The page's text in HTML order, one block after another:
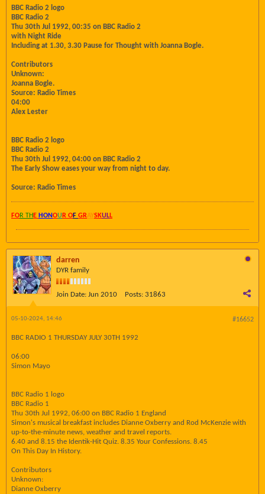
BBC Radio 2 logo
BBC Radio 2
Thu 30th Jul 1992, 00:35 on BBC Radio 2
with Night Ride
Including at 1.30, 3.30 Pause for Thought with Joanna Bogle.
Contributors
Unknown:
Joanna Bogle.
Source: Radio Times
04:00
Alex Lester
BBC Radio 2 logo
BBC Radio 2
Thu 30th Jul 1992, 04:00 on BBC Radio 2
The Early Show eases your way from night to day.
Source: Radio Times
FOR TH E HONOU R OF GRAYSKULL
darren
DYR family
Join Date: Jun 2010 Posts: 31863
#16652
05-10-2024, 14:46
BBC RADIO 1 THURSDAY JULY 30TH 1992
06:00
Simon Mayo
BBC Radio 1 logo
BBC Radio 1
Thu 30th Jul 1992, 06:00 on BBC Radio 1 England
Simon's musical breakfast includes Dianne Oxberry and Rod McKenzie with
up-to-the-minute news, weather and travel reports.
6.40 and 8.15 the Identik-Hit Quiz. 8.35 Your Confessions. 8.45
On This Day In History.
Contributors
Unknown:
Dianne Oxberry